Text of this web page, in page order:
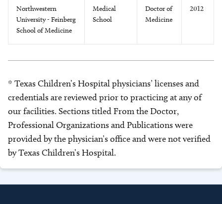
Northwestern
University - Feinberg
School of Medicine
Medical
School
Doctor of
Medicine
2012
* Texas Children’s Hospital physicians’ licenses and
credentials are reviewed prior to practicing at any of
our facilities. Sections titled From the Doctor,
Professional Organizations and Publications were
provided by the physician’s office and were not verified
by Texas Children’s Hospital.